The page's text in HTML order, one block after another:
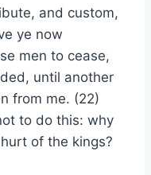
and custom,
ye now
men to cease,
until another
from me. (22)
to do this: why
of the kings?